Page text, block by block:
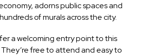
adorns public spaces and
of murals across the city.
a welcoming entry point to this
free to attend and easy to